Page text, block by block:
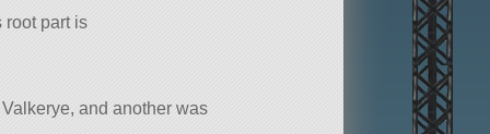
root part is
and another was